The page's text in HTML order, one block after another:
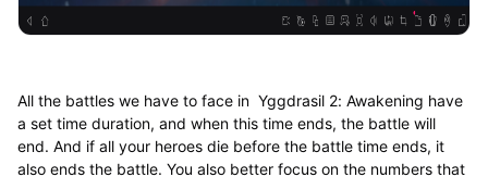
All the battles we have to face in Yggdrasil 2: Awakening have
a set time duration, and when this time ends, the battle will
end. And if all your heroes die before the battle time ends, it
also ends the battle. You also better focus on the numbers that